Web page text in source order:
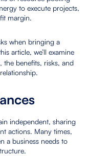
to execute projects,
margin.
when bringing a
article, we’ll examine
the benefits, risks, and
independent, sharing
actions. Many times,
a business needs to